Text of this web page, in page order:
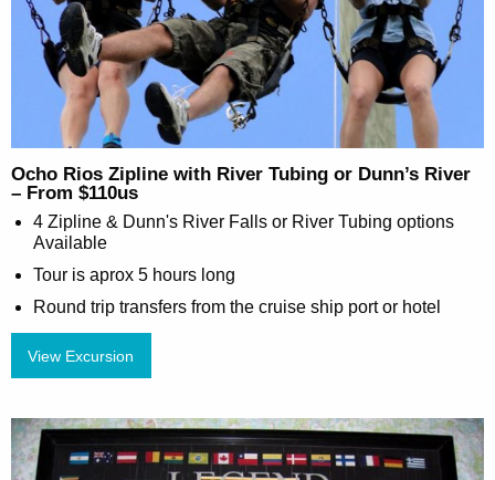
Ocho Rios Zipline with River Tubing or Dunn’s River
– From $110us
4 Zipline & Dunn's River Falls or River Tubing options
Available
Tour is aprox 5 hours long
Round trip transfers from the cruise ship port or hotel
View Excursion